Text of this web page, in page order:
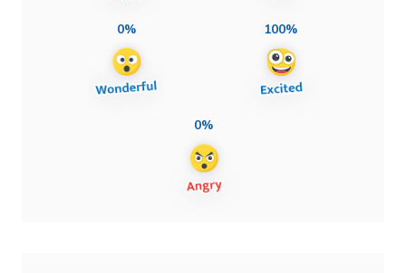
0% 100%
0%